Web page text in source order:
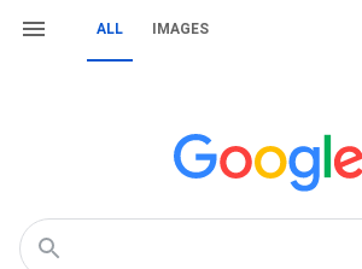
ALL IMAGES